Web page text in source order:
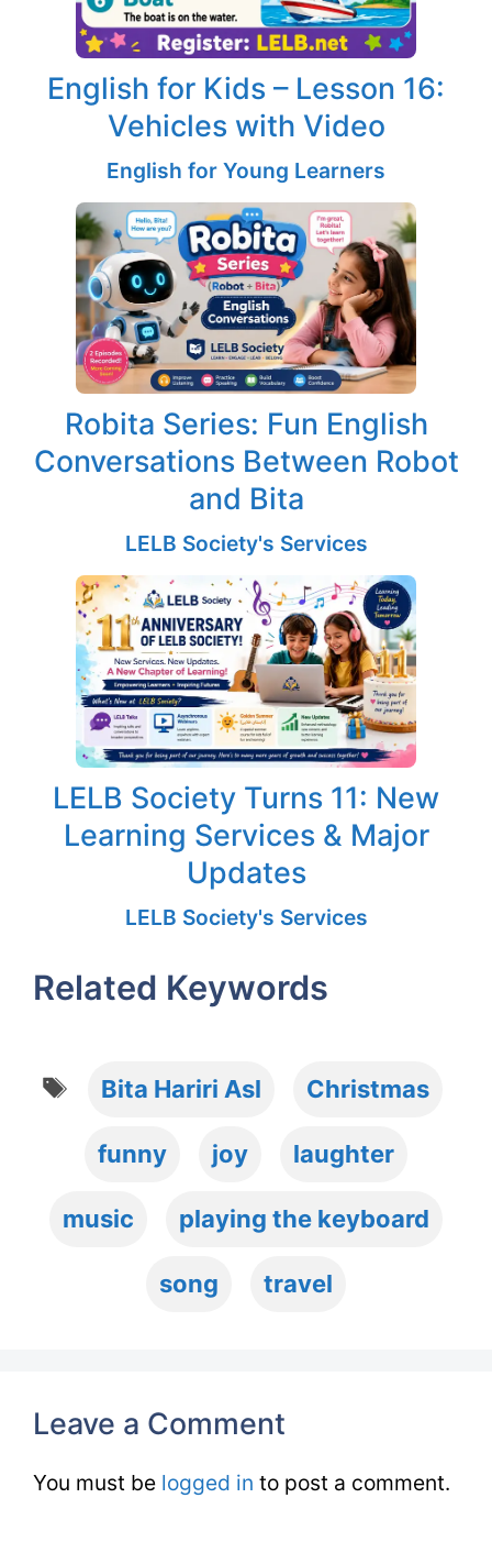
English for Kids – Lesson 16:
Vehicles with Video
English for Young Learners
Robita Series: Fun English
Conversations Between Robot
and Bita
LELB Society's Services
LELB Society Turns 11: New
Learning Services & Major
Updates
LELB Society's Services
Related Keywords
Tags
Bita Hariri Asl Christmas
funny joy laughter
music playing the keyboard
song travel
Leave a Comment
You must be logged in to post a comment.